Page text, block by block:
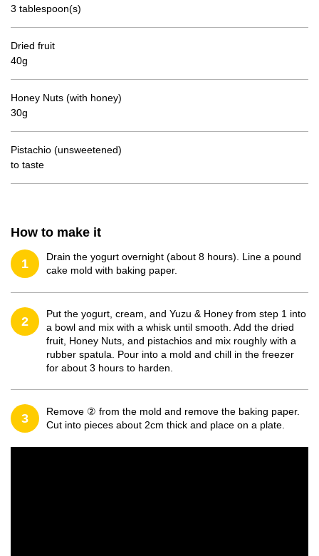
3 tablespoon(s)
Dried fruit
40g
Honey Nuts (with honey)
30g
Pistachio (unsweetened)
to taste
How to make it
1
Drain the yogurt overnight (about 8 hours). Line a pound
cake mold with baking paper.
2
Put the yogurt, cream, and Yuzu & Honey from step 1 into
a bowl and mix with a whisk until smooth. Add the dried
fruit, Honey Nuts, and pistachios and mix roughly with a
rubber spatula. Pour into a mold and chill in the freezer
for about 3 hours to harden.
3
Remove ② from the mold and remove the baking paper.
Cut into pieces about 2cm thick and place on a plate.